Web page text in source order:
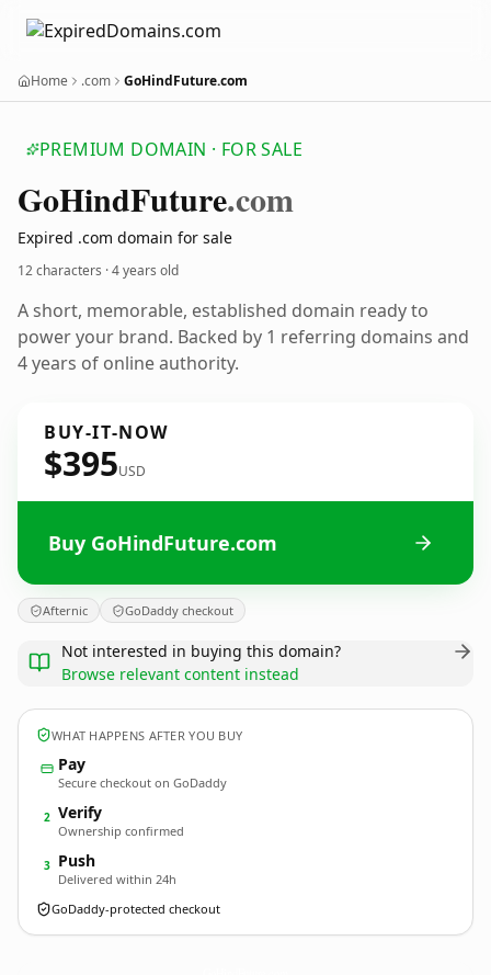
Home .com GoHindFuture.com
PREMIUM DOMAIN · FOR SALE
GoHindFuture.com
Expired .com domain for sale
12 characters ·4 years old
A short, memorable, established domain ready to
power your brand. Backed by 1 referring domains and
4 years of online authority.
BUY-IT-NOW
$395USD
Buy GoHindFuture.com
Afternic GoDaddy checkout
Not interested in buying this domain?
Browse relevant content instead
WHAT HAPPENS AFTER YOU BUY
Pay
Secure checkout on GoDaddy
2 Verify
Ownership confirmed
3 Push
Delivered within 24h
GoDaddy-protected checkout